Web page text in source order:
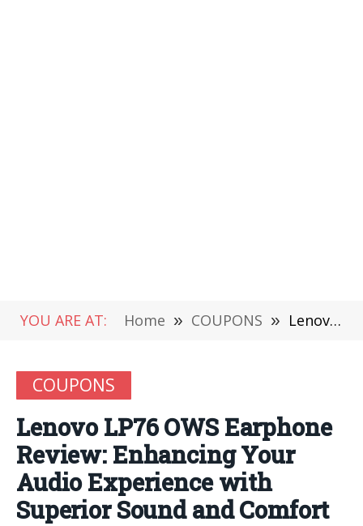
YOU ARE AT: Home » COUPONS » Lenovo LP76 OWS Earphone Review: Enhancing Your Audio Experience with Superior Sound and Comfort
COUPONS
Lenovo LP76 OWS Earphone
Review: Enhancing Your
Audio Experience with
Superior Sound and Comfort